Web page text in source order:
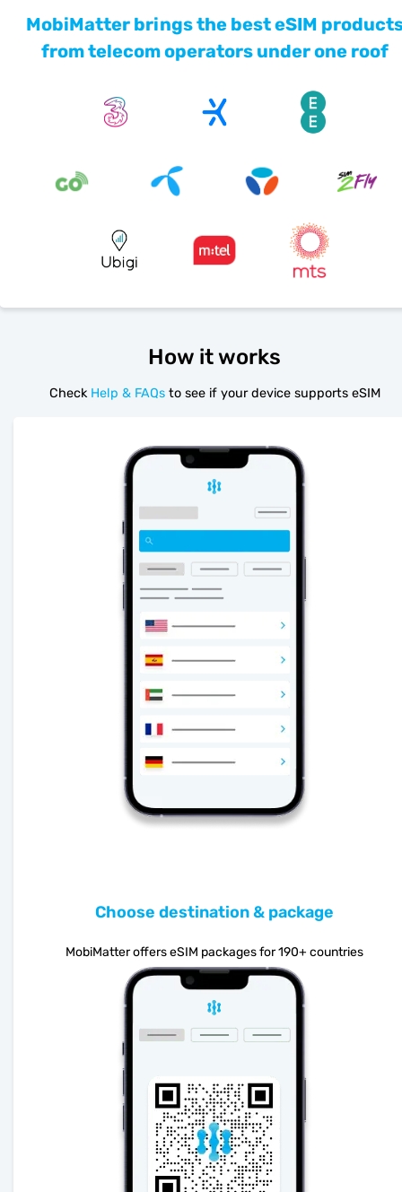
MobiMatter brings the best eSIM
from telecom operators under one roof
How it works
Check Help & FAQs to see if your device supports eSIM
Choose destination & package
MobiMatter offers eSIM packages for 190+ countries